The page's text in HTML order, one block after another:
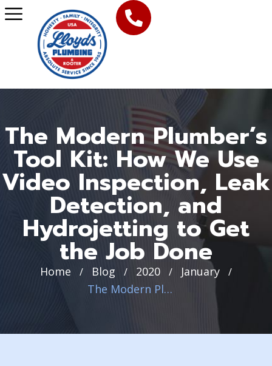
The Modern Plumber’s
Tool Kit: How We Use
Video Inspection, Leak
Detection, and
Hydrojetting to Get
the Job Done
Home / Blog / 2020 / January /
The Modern Plumber’s Tool Kit: How We Use Video Inspection, Leak Detection, and Hydrojetting to Get the Job Done